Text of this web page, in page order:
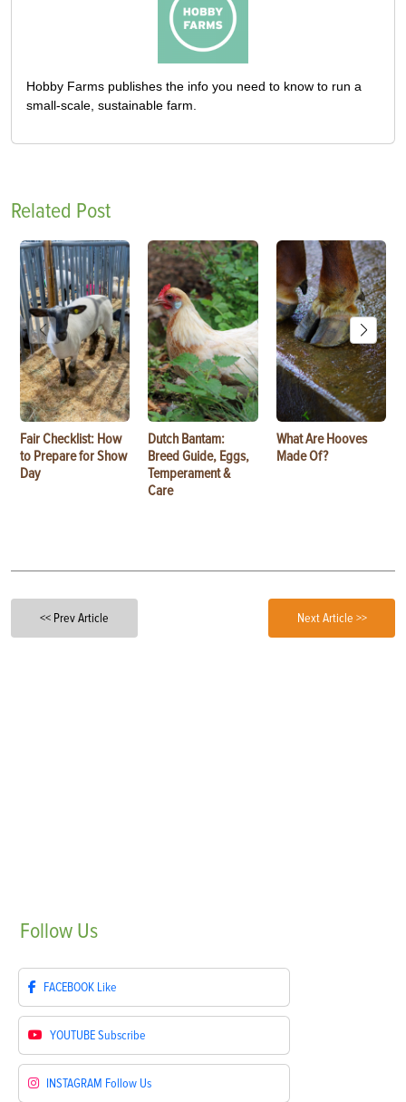
Hobby Farms publishes the info you need to know to run a
small-scale, sustainable farm.
Related Post
Fair Checklist: How
to Prepare for Show
Day
Dutch Bantam:
Breed Guide, Eggs,
Temperament &
Care
What Are Hooves
Made Of?
<< Prev Article Next Article >>
Follow Us
FACEBOOK Like
YOUTUBESubscribe
INSTAGRAM Follow Us